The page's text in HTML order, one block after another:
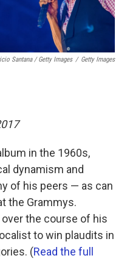
Santana / Getty Images / Getty Images
in the 1960s,
dynamism and
of his peers — as can
the Grammys.
the course of his
to win plaudits in
(Read the full